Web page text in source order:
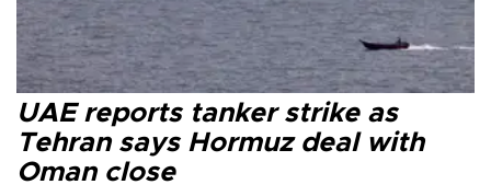
UAE reports tanker strike as
Tehran says Hormuz deal with
Oman close